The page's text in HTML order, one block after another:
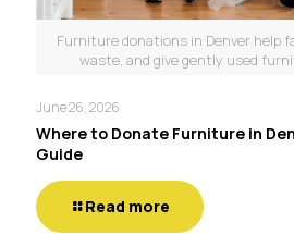
Furniture donations in Denver help
waste, and give gently used
June 26, 2026
Where to Donate Furniture in
Guide
Read more